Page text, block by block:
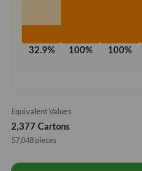
32.9% 100% 100%
Equivalent Values
2,377 Cartons
57,048 pieces